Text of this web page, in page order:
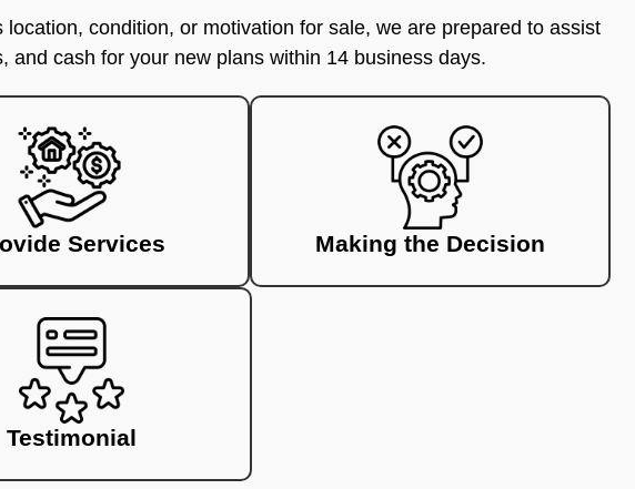
condition, or motivation for sale, we are prepared to assist
cash for your new plans within 14 business days.
Services Making the Decision
Testimonial